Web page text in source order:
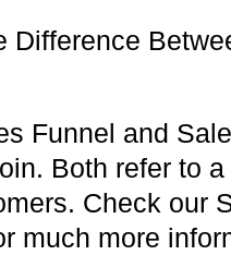
Funnel and
Both refer to
Check our
much more